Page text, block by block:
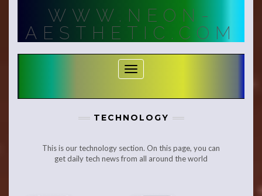
WWW.NEON-
AESTHETIC.COM
Toggle Navigation
TECHNOLOGY
This is our technology section. On this page, you can
get daily tech news from all around the world